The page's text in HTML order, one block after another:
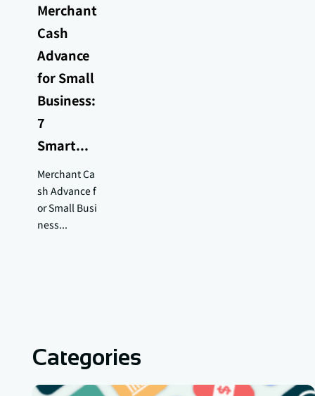
Merchant
Cash
Advance
for Small
Business:
7
Smart...
Merchant Ca
sh Advance f
or Small Busi
ness...
Categories